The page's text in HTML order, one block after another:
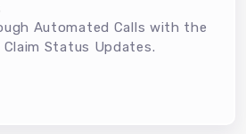
Automated Calls with the
Status Updates.